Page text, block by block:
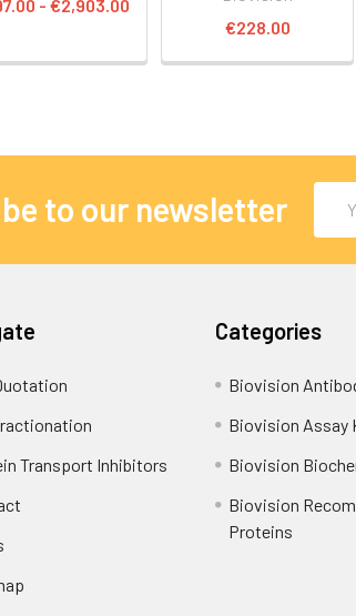
- €2,903.00
€228.00
to our newsletter
Transport Inhibitors
Categories
Biovision
Biovision Assay
Biovision
Biovision
Proteins